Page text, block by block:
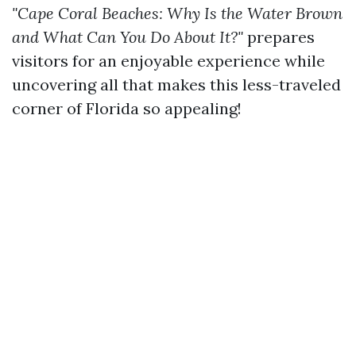
"Cape Coral Beaches: Why Is the Water Brown
and What Can You Do About It?" prepares
visitors for an enjoyable experience while
uncovering all that makes this less-traveled
corner of Florida so appealing!